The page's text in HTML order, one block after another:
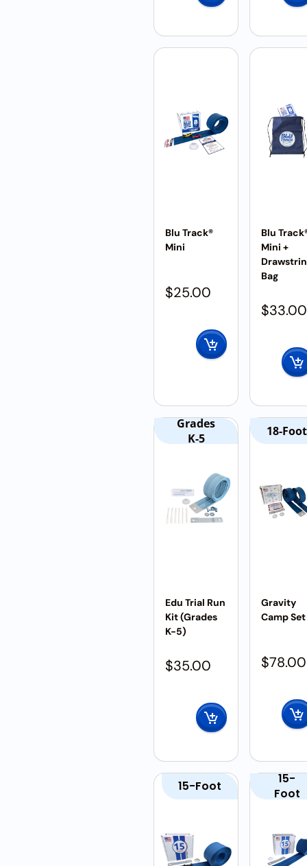
Blu Track®
Mini
$25.00
Blu
Mini +
Bag
$33.00
Grades
K-5
Edu Trial Run
Kit (Grades
K-5)
$35.00
18-Foot
Gravity
Camp Set
$78.00
15-Foot
15-
Foot